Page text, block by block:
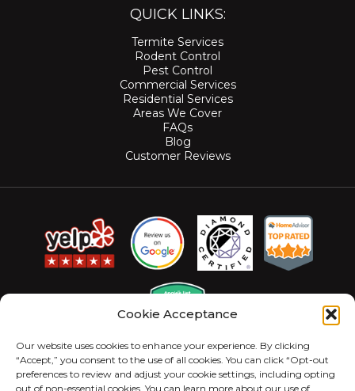
Cookie Acceptance
Our website uses cookies to enhance your experience. By clicking
“Accept,” you consent to the use of all cookies. You can click “Opt-out
preferences to review and adjust your cookie settings, including opting
out of non-essential cookies. You can learn more about our use of
QUICK LINKS:
Termite Services
Rodent Control
Pest Control
Commercial Services
Residential Services
Areas We Cover
FAQs
Blog
Customer Reviews